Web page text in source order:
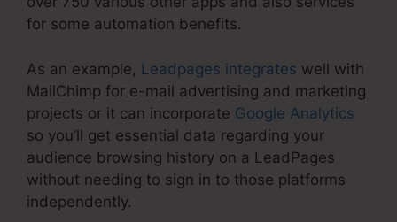
for some automation benefits.
As an example, Leadpages integrates well with
MailChimp for e-mail advertising and marketing
projects or it can incorporate Google Analytics
so you’ll get essential data regarding your
audience browsing history on a LeadPages
without needing to sign in to those platforms
independently.